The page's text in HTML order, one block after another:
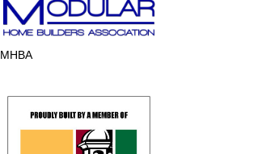
MHBA